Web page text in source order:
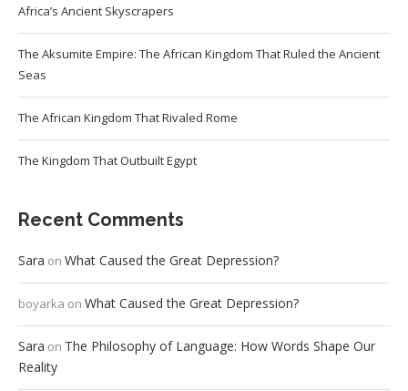
Africa’s Ancient Skyscrapers
The Aksumite Empire: The African Kingdom That Ruled the Ancient
Seas
The African Kingdom That Rivaled Rome
The Kingdom That Outbuilt Egypt
Recent Comments
Sara on What Caused the Great Depression?
boyarka on What Caused the Great Depression?
Sara on The Philosophy of Language: How Words Shape Our
Reality